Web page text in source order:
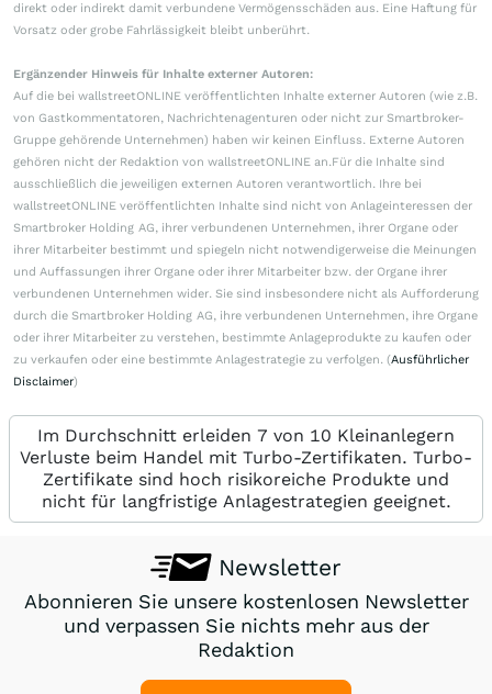
direkt oder indirekt damit verbundene Vermögensschäden aus. Eine Haftung für
Vorsatz oder grobe Fahrlässigkeit bleibt unberührt.
Ergänzender Hinweis für Inhalte externer Autoren:
Auf die bei wallstreetONLINE veröffentlichten Inhalte externer Autoren (wie z.B.
von Gastkommentatoren, Nachrichtenagenturen oder nicht zur Smartbroker-
Gruppe gehörende Unternehmen) haben wir keinen Einfluss. Externe Autoren
gehören nicht der Redaktion von wallstreetONLINE an.Für die Inhalte sind
ausschließlich die jeweiligen externen Autoren verantwortlich. Ihre bei
wallstreetONLINE veröffentlichten Inhalte sind nicht von Anlageinteressen der
Smartbroker Holding AG, ihrer verbundenen Unternehmen, ihrer Organe oder
ihrer Mitarbeiter bestimmt und spiegeln nicht notwendigerweise die Meinungen
und Auffassungen ihrer Organe oder ihrer Mitarbeiter bzw. der Organe ihrer
verbundenen Unternehmen wider. Sie sind insbesondere nicht als Aufforderung
durch die Smartbroker Holding AG, ihre verbundenen Unternehmen, ihre Organe
oder ihrer Mitarbeiter zu verstehen, bestimmte Anlageprodukte zu kaufen oder
zu verkaufen oder eine bestimmte Anlagestrategie zu verfolgen. (Ausführlicher
Disclaimer)
Im Durchschnitt erleiden 7 von 10 Kleinanlegern
Verluste beim Handel mit Turbo-Zertifikaten. Turbo-
Zertifikate sind hoch risikoreiche Produkte und
nicht für langfristige Anlagestrategien geeignet.
Newsletter
Abonnieren Sie unsere kostenlosen Newsletter
und verpassen Sie nichts mehr aus der
Redaktion